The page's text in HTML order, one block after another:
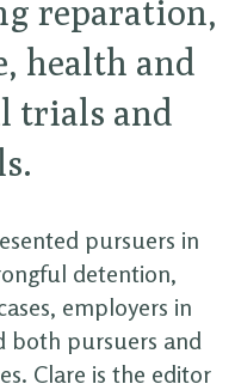
reparation,
health and
trials and
pursuers in
detention,
employers in
both pursuers and
Clare is the editor